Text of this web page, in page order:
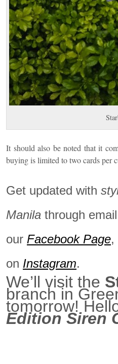
It should also be noted that it
buying is limited to two cards per
Get updated with
Manila through
our Facebook Page,
on Instagram.
We’ll visit the
branch in
tomorrow!
Edition Siren